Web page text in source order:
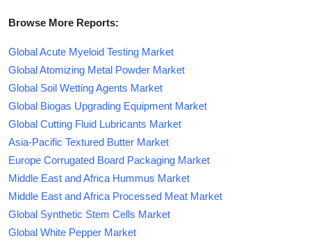
Browse More Reports:
Global Acute Myeloid Testing Market
Global Atomizing Metal Powder Market
Global Soil Wetting Agents Market
Global Biogas Upgrading Equipment Market
Global Cutting Fluid Lubricants Market
Asia-Pacific Textured Butter Market
Europe Corrugated Board Packaging Market
Middle East and Africa Hummus Market
Middle East and Africa Processed Meat Market
Global Synthetic Stem Cells Market
Global White Pepper Market